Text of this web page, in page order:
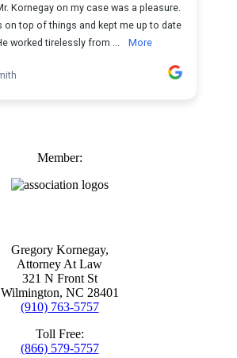
Member:
Gregory Kornegay,
Attorney At Law
321 N Front St
Wilmington, NC 28401
(910) 763-5757
Toll Free:
(866) 579-5757